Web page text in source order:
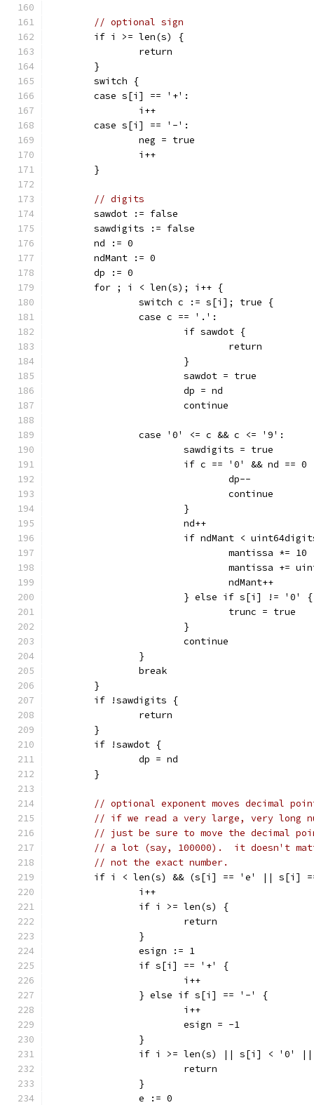
// optional sign
	if i >= len(s) {
		return
	}
	switch {
	case s[i] == '+':
		i++
	case s[i] == '-':
		neg = true
		i++
	}
// digits
	sawdot := false
	sawdigits := false
	nd := 0
	ndMant := 0
	dp := 0
	for ; i < len(s); i++ {
		switch c := s[i]; true {
		case c == '.':
			if sawdot {
				return
			}
			sawdot = true
			dp = nd
			continue
		case '0' <= c && c <= '9':
			sawdigits = true
if c == '0' && nd ==
				dp--
				continue
			}
			nd++
if ndMant <
				mantissa *= 10
mantissa +=
				ndMant++
			} else if s[i] != '0' {
				trunc = true
			}
			continue
		}
		break
	}
	if !sawdigits {
		return
	}
	if !sawdot {
		dp = nd
	}
// optional exponent moves decimal
// if we read a very large, very long
// just be sure to move the decimal
// a lot (say, 100000).  it doesn't
// not the exact number.
if i < len(s) && (s[i] == 'e' || s[i]
		i++
		if i >= len(s) {
			return
		}
		esign := 1
		if s[i] == '+' {
			i++
		} else if s[i] == '-' {
			i++
			esign = -1
		}
if i >= len(s) || s[i] < '0'
			return
		}
		e := 0